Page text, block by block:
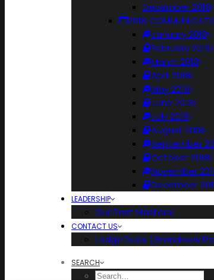
December 2019
2018
January 2018
February 2018
March 2018
April 2018
May 2018
June 2018
July 2018
August 2018
September
October 2018
November
December
LEADERSHIP
Our Past Masters
CONTACT US
Lodge Dues (Grandview
SEARCH